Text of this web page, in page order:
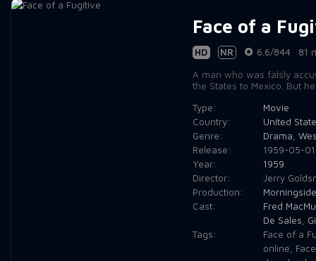
Face of a
HD NR 6.6/844
81
A man who was falsly
the States to Mexico. But
Type:
Movie
Country:
United
Genre:
Drama,
Release:
1959-05-01
Year:
1959
Director:
Jerry
Production:
Cast:
Fred
De Sales,
Tags:
Face of a
online,